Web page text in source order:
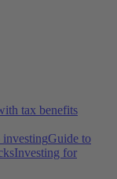
tax benefits
Guide to
Investing for